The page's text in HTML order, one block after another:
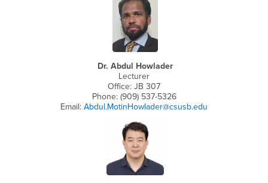
Dr. Abdul Howlader
Lecturer
Office: JB 307
Phone: (909) 537-5326
Email: Abdul.MotinHowlader@csusb.edu